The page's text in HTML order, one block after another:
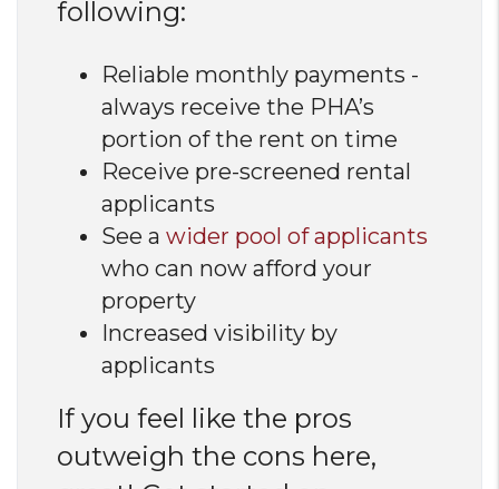
following:
Reliable monthly payments -
always receive the PHA’s
portion of the rent on time
Receive pre-screened rental
applicants
See a wider pool of applicants
who can now afford your
property
Increased visibility by
applicants
If you feel like the pros
outweigh the cons here,